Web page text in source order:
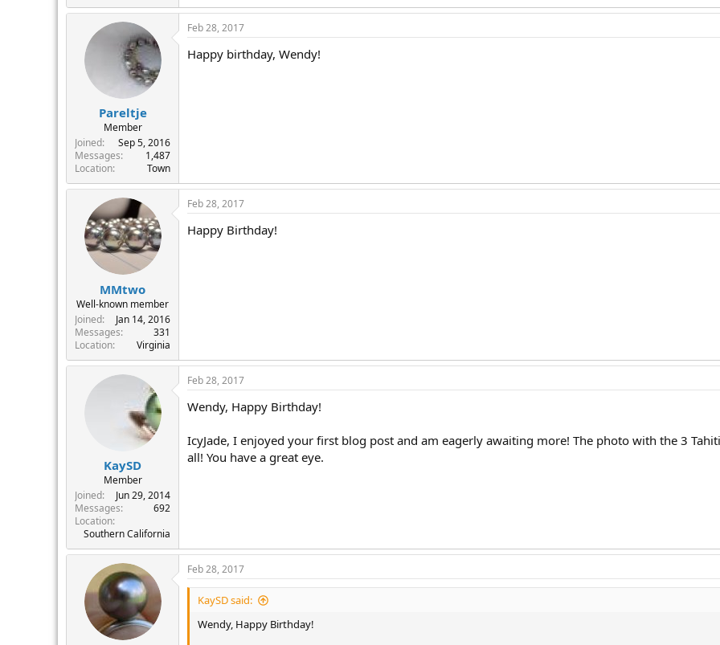
Pareltje
Member
Joined
Sep 5, 2016
Messages
1,487
Location
Town
Feb 28, 2017
Happy birthday, Wendy!
MMtwo
Well-known member
Joined
Jan 14, 2016
Messages
331
Location
Virginia
Feb 28, 2017
Happy Birthday!
KaySD
Member
Joined
Jun 29, 2014
Messages
692
Location
Southern California
Feb 28, 2017
Wendy, Happy Birthday!
IcyJade, I enjoyed your first blog post and am eagerly awaiting more! The photo with the 3
all! You have a great eye.
Feb 28, 2017
KaySD said:
Wendy, Happy Birthday!